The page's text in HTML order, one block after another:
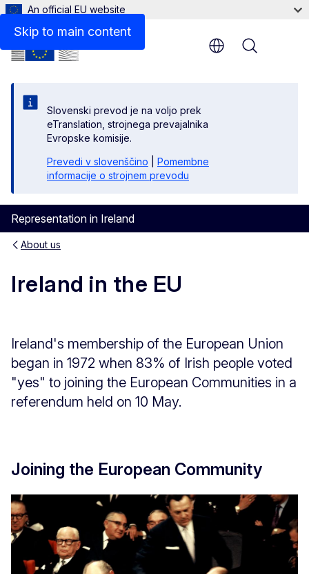
Skip to main content
An official EU website
Slovenski prevod je na voljo prek
eTranslation, strojnega prevajalnika
Evropske komisije.
Prevedi v slovenščino
Pomembne
informacije o strojnem prevodu
Representation in Ireland
Menu
About us
Ireland in the EU
Ireland's membership of the European Union
began in 1972 when 83% of Irish people voted
"yes" to joining the European Communities in a
referendum held on 10 May.
Joining the European Community